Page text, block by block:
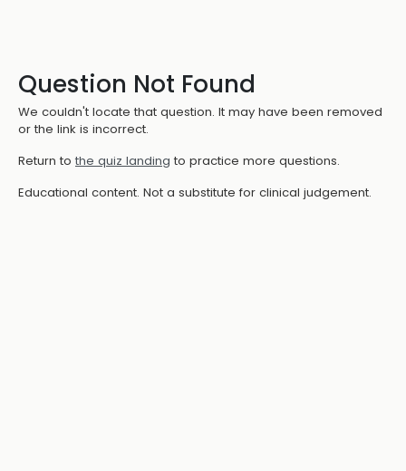
Question Not Found
We couldn't locate that question. It may have been removed
or the link is incorrect.
Return to the quiz landing to practice more questions.
Educational content. Not a substitute for clinical judgement.